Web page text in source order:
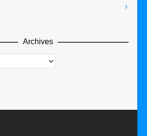
Archives